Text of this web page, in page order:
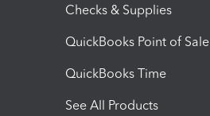
Checks & Supplies
QuickBooks Point of Sale
QuickBooks Time
See All Products